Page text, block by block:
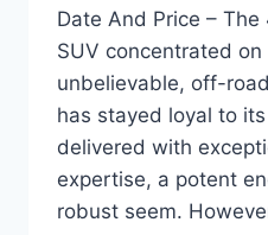
Date And Price – The
SUV concentrated
unbelievable, off-
has stayed loyal to
delivered with
expertise, a potent
robust seem.